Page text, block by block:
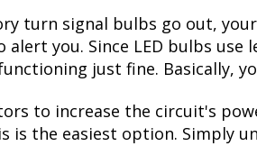
turn signal bulbs go out,
you. Since LED bulbs use
just fine. Basically,
to increase the circuit's
is the easiest option. Simply